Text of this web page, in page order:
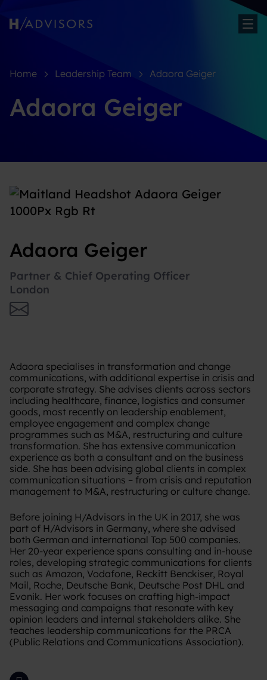
Home Leadership Team Adaora Geiger
Adaora Geiger
Adaora Geiger
Partner & Chief Operating Officer
London
Adaora specialises in transformation and change
communications, with additional expertise in crisis and
corporate strategy. She advises clients across sectors
including healthcare, finance, logistics and consumer
goods, most recently on leadership enablement,
employee engagement and complex change
programmes such as M&A, restructuring and culture
transformation. She has extensive communication
experience as both a consultant and on the business
side. She has been advising global clients in complex
communication situations – from crisis and reputation
management to M&A, restructuring or culture change.
Before joining H/Advisors in the UK in 2017, she was
part of H/Advisors in Germany, where she advised
both German and international Top 500 companies.
Her 20-year experience spans consulting and in-house
roles, developing strategic communications for clients
such as Amazon, Vodafone, Reckitt Benckiser, Royal
Mail, Roche, Deutsche Bank, Deutsche Post DHL and
Evonik. Her work focuses on crafting high-impact
messaging and campaigns that resonate with key
opinion leaders and internal stakeholders alike. She
teaches leadership communications for the PRCA
(Public Relations and Communications Association).